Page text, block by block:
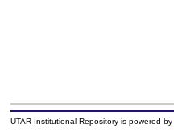
UTAR Institutional Repository is powered by